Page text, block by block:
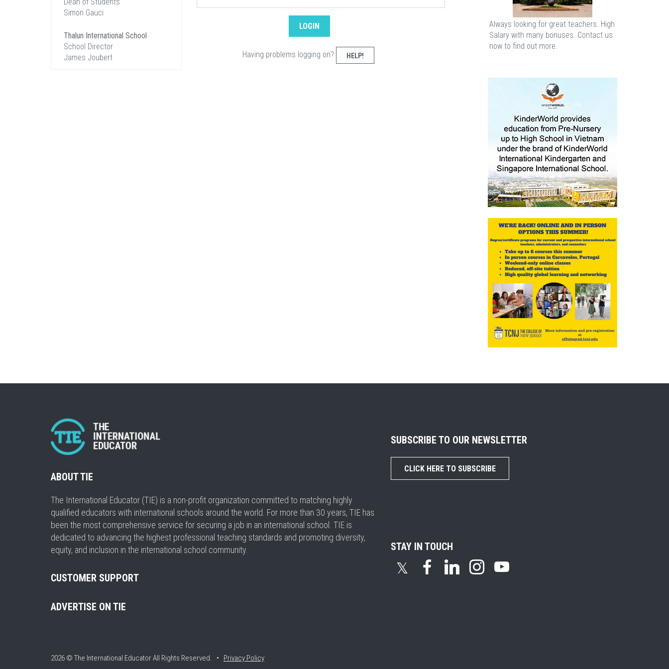
Having problems logging on? HELP!
Simon Gauci
Thalun International School
School Director
James Joubert
Always looking for great teachers. High
Salary with many bonuses. Contact us
now to find out more.
ABOUT TIE
The International Educator (TIE) is a non-profit organization committed to matching highly
qualified educators with international schools around the world. For more than 30 years, TIE has
been the most comprehensive service for securing a job in an international school. TIE is
dedicated to advancing the highest professional teaching standards and promoting diversity,
equity, and inclusion in the international school community.
CUSTOMER SUPPORT
ADVERTISE ON TIE
SUBSCRIBE TO OUR NEWSLETTER
CLICK HERE TO SUBSCRIBE
STAY IN TOUCH
𝕏
2026 © The International EducatorAll Rights Reserved. • Privacy Policy